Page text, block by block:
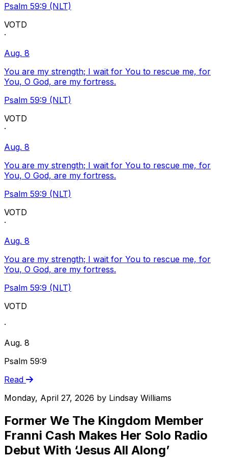
Psalm 59:9 (NLT)
VOTD
·
Aug. 8
You are my strength; I wait for You to rescue me, for
You, O God, are my fortress.
Psalm 59:9 (NLT)
VOTD
·
Aug. 8
You are my strength; I wait for You to rescue me, for
You, O God, are my fortress.
Psalm 59:9 (NLT)
VOTD
·
Aug. 8
You are my strength; I wait for You to rescue me, for
You, O God, are my fortress.
Psalm 59:9 (NLT)
VOTD
·
Aug. 8
Psalm 59:9
Read
Monday, April 27, 2026 by Lindsay Williams
Former We The Kingdom Member
Franni Cash Makes Her Solo Radio
Debut With ‘Jesus All Along’